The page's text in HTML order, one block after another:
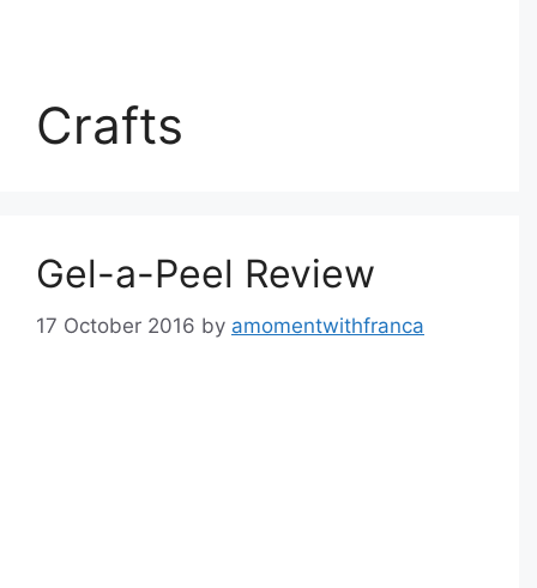
Crafts
Gel-a-Peel Review
17 October 2016 by amomentwithfranca